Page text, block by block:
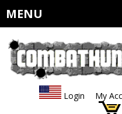
MENU
Login My